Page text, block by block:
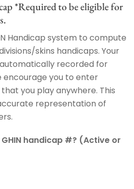
*Required to be eligible for
Handicap system to compute
skins handicaps. Your
recorded for
encourage you to enter
you play anywhere. This
representation of
GHIN handicap #? (Active or